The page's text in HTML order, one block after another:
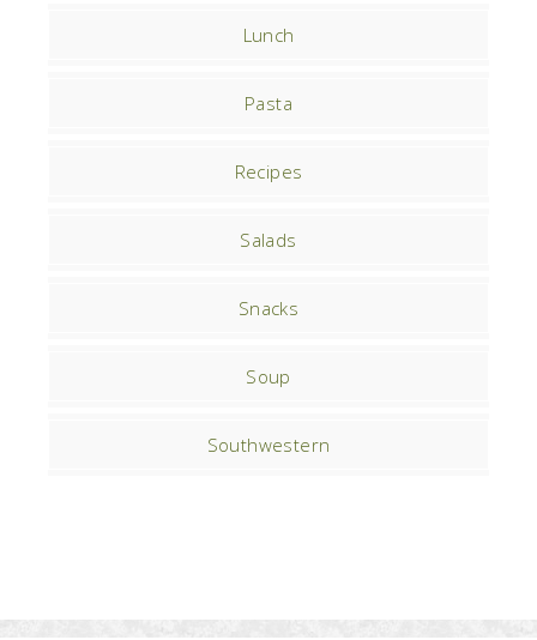
Lunch
Pasta
Recipes
Salads
Snacks
Soup
Southwestern